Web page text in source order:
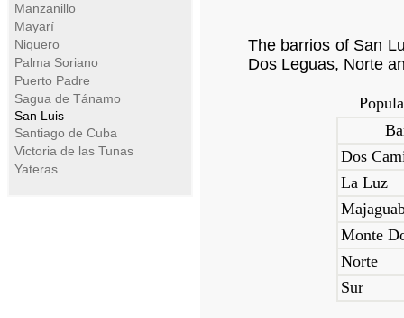
Manzanillo
Mayarí
Niquero
Palma Soriano
Puerto Padre
Sagua de Tánamo
San Luis
Santiago de Cuba
Victoria de las Tunas
Yateras
The barrios of San
Dos Leguas, Norte
Dos
La Luz
Monte
Norte
Sur